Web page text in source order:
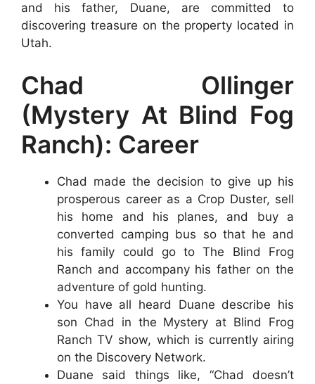
and his father, Duane, are committed to
discovering treasure on the property located in
Utah.
Chad Ollinger
(Mystery At Blind Fog
Ranch): Career
Chad made the decision to give up his
prosperous career as a Crop Duster, sell
his home and his planes, and buy a
converted camping bus so that he and
his family could go to The Blind Frog
Ranch and accompany his father on the
adventure of gold hunting.
You have all heard Duane describe his
son Chad in the Mystery at Blind Frog
Ranch TV show, which is currently airing
on the Discovery Network.
Duane said things like, “Chad doesn’t